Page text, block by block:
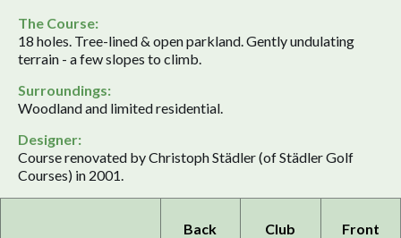
The Course:
18 holes. Tree-lined & open parkland. Gently undulating
terrain - a few slopes to climb.
Surroundings:
Woodland and limited residential.
Designer:
Course renovated by Christoph Städler (of Städler Golf
Courses) in 2001.
Back
Club
Front